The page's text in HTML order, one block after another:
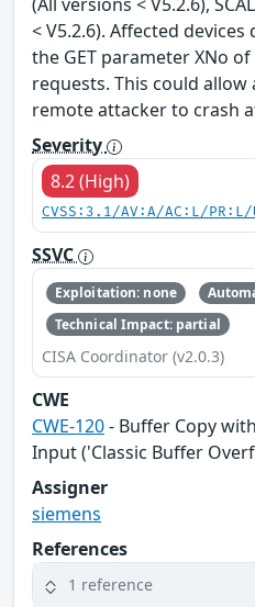
< V5.2.6). Affected
the GET parameter XNo
requests. This could
remote attacker to crash
Severity
8.2 (High)
CVSS:3.1/AV:A/AC:L/
SSVC
Exploitation: none
Technical Impact: partial
CISA Coordinator (v2.0.3)
CWE
CWE-120- Buffer Copy
Input ('Classic Buffer
Assigner
siemens
References
1 reference